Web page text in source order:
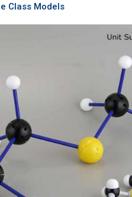
Class Models